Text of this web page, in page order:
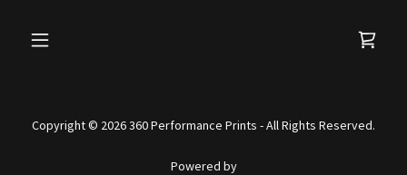
Copyright © 2026 360 Performance Prints - All Rights Reserved.
Powered by